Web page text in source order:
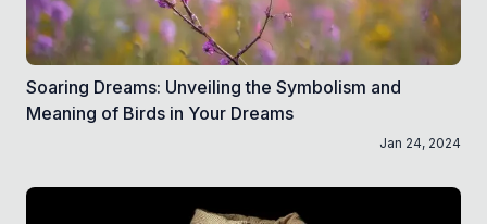
Soaring Dreams: Unveiling the Symbolism and
Meaning of Birds in Your Dreams
Jan 24, 2024